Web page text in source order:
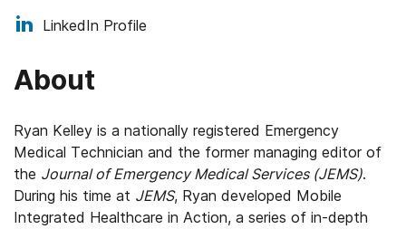
LinkedIn Profile
About
Ryan Kelley is a nationally registered Emergency
Medical Technician and the former managing editor of
the Journal of Emergency Medical Services (JEMS).
During his time at JEMS, Ryan developed Mobile
Integrated Healthcare in Action, a series of in-depth